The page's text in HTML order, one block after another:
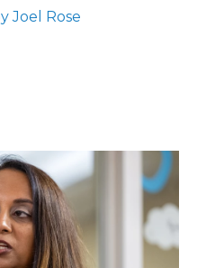
Joel Rose